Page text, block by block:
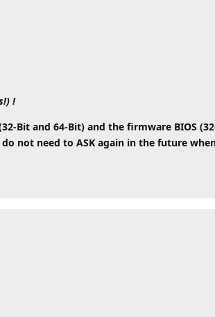
!
Bit and 64-Bit) and the firmware BIOS
do not need to ASK again in the future